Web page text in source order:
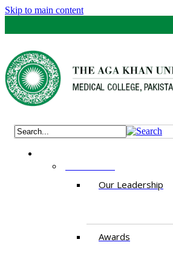
Skip to main content
Our Leadership
Awards